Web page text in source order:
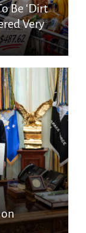
Be ‘Dirt
Very